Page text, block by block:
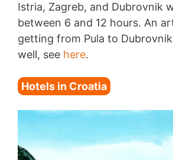
Istria, Zagreb, and Dubrovnik
between 6 and 12 hours. An
getting from Pula to
well, see here.
Hotels in Croatia